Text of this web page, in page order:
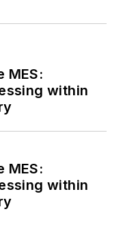
MES:
within
MES:
within